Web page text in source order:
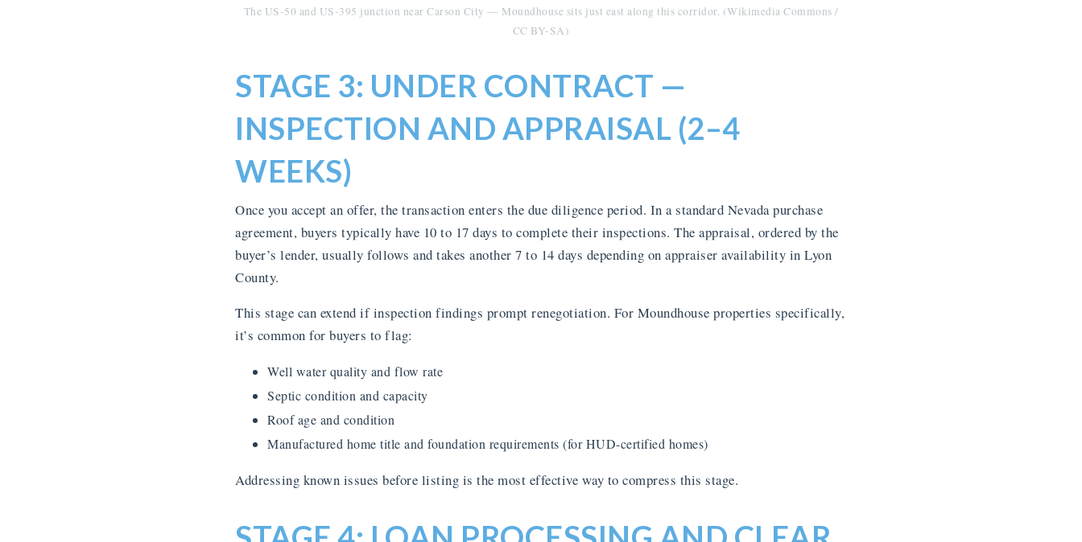
The US-50 and US-395 junction near Carson City — Moundhouse sits just east along this corridor. (Wikimedia Commons /
CC BY-SA)
STAGE 3: UNDER CONTRACT —
INSPECTION AND APPRAISAL (2–4
WEEKS)
Once you accept an offer, the transaction enters the due diligence period. In a standard Nevada purchase
agreement, buyers typically have 10 to 17 days to complete their inspections. The appraisal, ordered by the
buyer’s lender, usually follows and takes another 7 to 14 days depending on appraiser availability in Lyon
County.
This stage can extend if inspection findings prompt renegotiation. For Moundhouse properties specifically,
it’s common for buyers to flag:
Well water quality and flow rate
Septic condition and capacity
Roof age and condition
Manufactured home title and foundation requirements (for HUD-certified homes)
Addressing known issues before listing is the most effective way to compress this stage.